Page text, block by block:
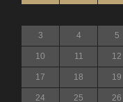
3 4 5
10 11 12
17 18 19
24 25 26